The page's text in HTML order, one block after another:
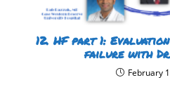
12. HF part 1:
failure with
February